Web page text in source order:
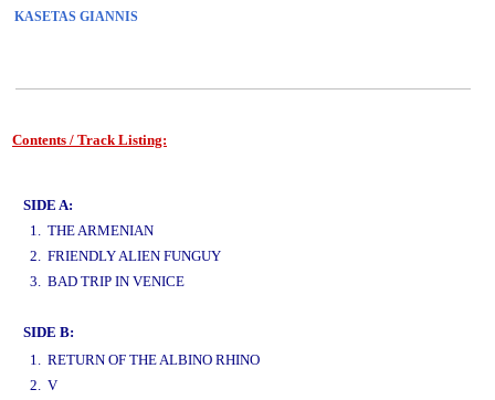
KASETAS GIANNIS
Contents / Track Listing:
SIDE A:
1. THE ARMENIAN
2. FRIENDLY ALIEN FUNGUY
3. BAD TRIP IN VENICE
SIDE B:
1. RETURN OF THE ALBINO RHINO
2. V